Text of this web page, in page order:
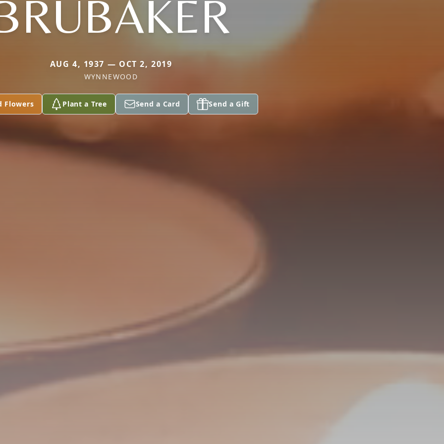
AUG 4, 1937 — OCT 2, 2019
WYNNEWOOD
Flowers Plant a Tree Send a Card Send a Gift